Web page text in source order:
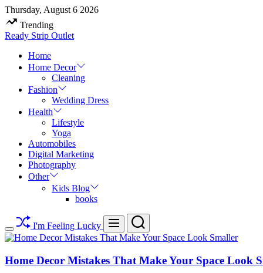
Skip
to
content
Thursday, August 6 2026
Trending
Ready Strip Outlet
Home
Home Decor
Cleaning
Fashion
Wedding Dress
Health
Lifestyle
Yoga
Automobiles
Digital Marketing
Photography
Other
Kids Blog
books
Switch
color
I'm Feeling Lucky Menu Search
Home Decor Mistakes That Make Your Space Look